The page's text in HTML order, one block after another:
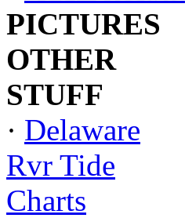
PICTURES
OTHER
STUFF
· Delaware
Rvr Tide
Charts